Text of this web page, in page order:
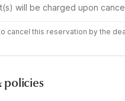
will be charged upon
cancel this reservation by the
policies